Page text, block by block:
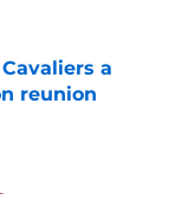
a
reunion